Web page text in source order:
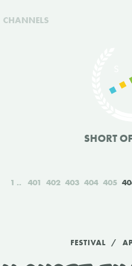
CHANNELS
SHORT
1 401 402 403 404 405
FESTIVAL